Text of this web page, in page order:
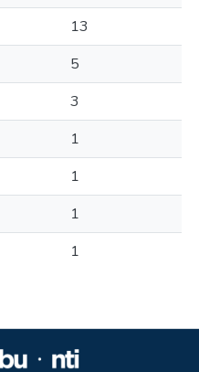
13
5
3
1
1
1
1